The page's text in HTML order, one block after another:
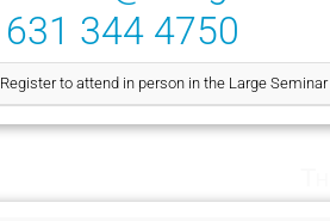
631 344 4750
Register to attend in person in the Large